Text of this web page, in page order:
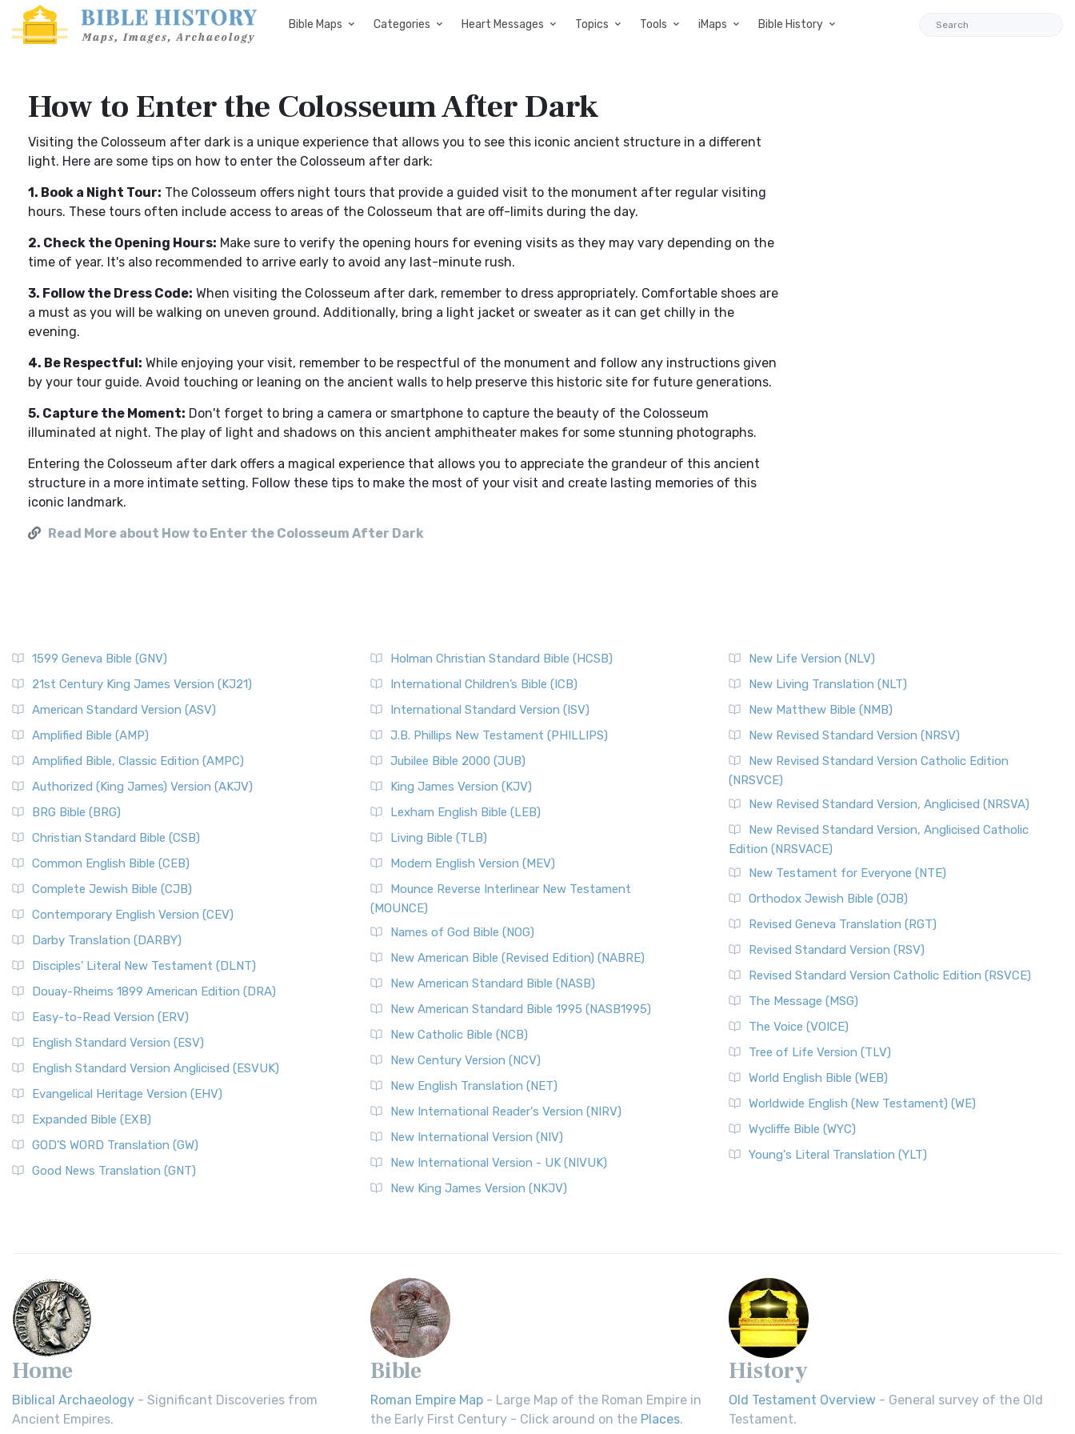
Bible Maps Categories Heart Messages Topics Tools iMaps Bible History
How to Enter the Colosseum After Dark
Visiting the Colosseum after dark is a unique experience that allows you to see this iconic ancient structure in a different
light. Here are some tips on how to enter the Colosseum after dark:
1. Book a Night Tour: The Colosseum offers night tours that provide a guided visit to the monument after regular visiting
hours. These tours often include access to areas of the Colosseum that are off-limits during the day.
2. Check the Opening Hours: Make sure to verify the opening hours for evening visits as they may vary depending on the
time of year. It's also recommended to arrive early to avoid any last-minute rush.
3. Follow the Dress Code: When visiting the Colosseum after dark, remember to dress appropriately. Comfortable shoes are
a must as you will be walking on uneven ground. Additionally, bring a light jacket or sweater as it can get chilly in the
evening.
4. Be Respectful: While enjoying your visit, remember to be respectful of the monument and follow any instructions given
by your tour guide. Avoid touching or leaning on the ancient walls to help preserve this historic site for future generations.
5. Capture the Moment: Don't forget to bring a camera or smartphone to capture the beauty of the Colosseum
illuminated at night. The play of light and shadows on this ancient amphitheater makes for some stunning photographs.
Entering the Colosseum after dark offers a magical experience that allows you to appreciate the grandeur of this ancient
structure in a more intimate setting. Follow these tips to make the most of your visit and create lasting memories of this
iconic landmark.
Read More about How to Enter the Colosseum After Dark
1599 Geneva Bible (GNV)
21st Century King James Version (KJ21)
American Standard Version (ASV)
Amplified Bible (AMP)
Amplified Bible, Classic Edition (AMPC)
Authorized (King James) Version (AKJV)
BRG Bible (BRG)
Christian Standard Bible (CSB)
Common English Bible (CEB)
Complete Jewish Bible (CJB)
Contemporary English Version (CEV)
Darby Translation (DARBY)
Disciples’ Literal New Testament (DLNT)
Douay-Rheims 1899 American Edition (DRA)
Easy-to-Read Version (ERV)
English Standard Version (ESV)
English Standard Version Anglicised (ESVUK)
Evangelical Heritage Version (EHV)
Expanded Bible (EXB)
GOD’S WORD Translation (GW)
Good News Translation (GNT)
Holman Christian Standard Bible (HCSB)
International Children’s Bible (ICB)
International Standard Version (ISV)
J.B. Phillips New Testament (PHILLIPS)
Jubilee Bible 2000 (JUB)
King James Version (KJV)
Lexham English Bible (LEB)
Living Bible (TLB)
Modern English Version (MEV)
Mounce Reverse Interlinear New Testament
(MOUNCE)
Names of God Bible (NOG)
New American Bible (Revised Edition) (NABRE)
New American Standard Bible (NASB)
New American Standard Bible 1995 (NASB1995)
New Catholic Bible (NCB)
New Century Version (NCV)
New English Translation (NET)
New International Reader's Version (NIRV)
New International Version (NIV)
New International Version - UK (NIVUK)
New King James Version (NKJV)
New Life Version (NLV)
New Living Translation (NLT)
New Matthew Bible (NMB)
New Revised Standard Version (NRSV)
New Revised Standard Version Catholic Edition
(NRSVCE)
New Revised Standard Version, Anglicised (NRSVA)
New Revised Standard Version, Anglicised Catholic
Edition (NRSVACE)
New Testament for Everyone (NTE)
Orthodox Jewish Bible (OJB)
Revised Geneva Translation (RGT)
Revised Standard Version (RSV)
Revised Standard Version Catholic Edition (RSVCE)
The Message (MSG)
The Voice (VOICE)
Tree of Life Version (TLV)
World English Bible (WEB)
Worldwide English (New Testament) (WE)
Wycliffe Bible (WYC)
Young's Literal Translation (YLT)
Home
Biblical Archaeology - Significant Discoveries from
Ancient Empires.
Bible
Roman Empire Map - Large Map of the Roman Empire in
the Early First Century - Click around on the Places.
History
Old Testament Overview - General survey of the Old
Testament.